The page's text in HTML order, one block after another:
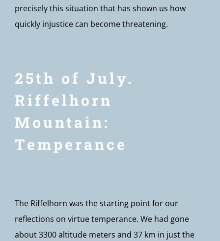
precisely this situation that has shown us how
quickly injustice can become threatening.
25th of July.
Riffelhorn
Mountain:
Temperance
The Riffelhorn was the starting point for our
reflections on virtue temperance. We had gone
about 3300 altitude meters and 37 km in just the